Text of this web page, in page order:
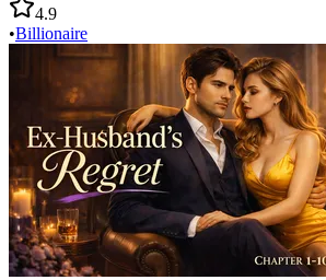
4.9
•Billionaire